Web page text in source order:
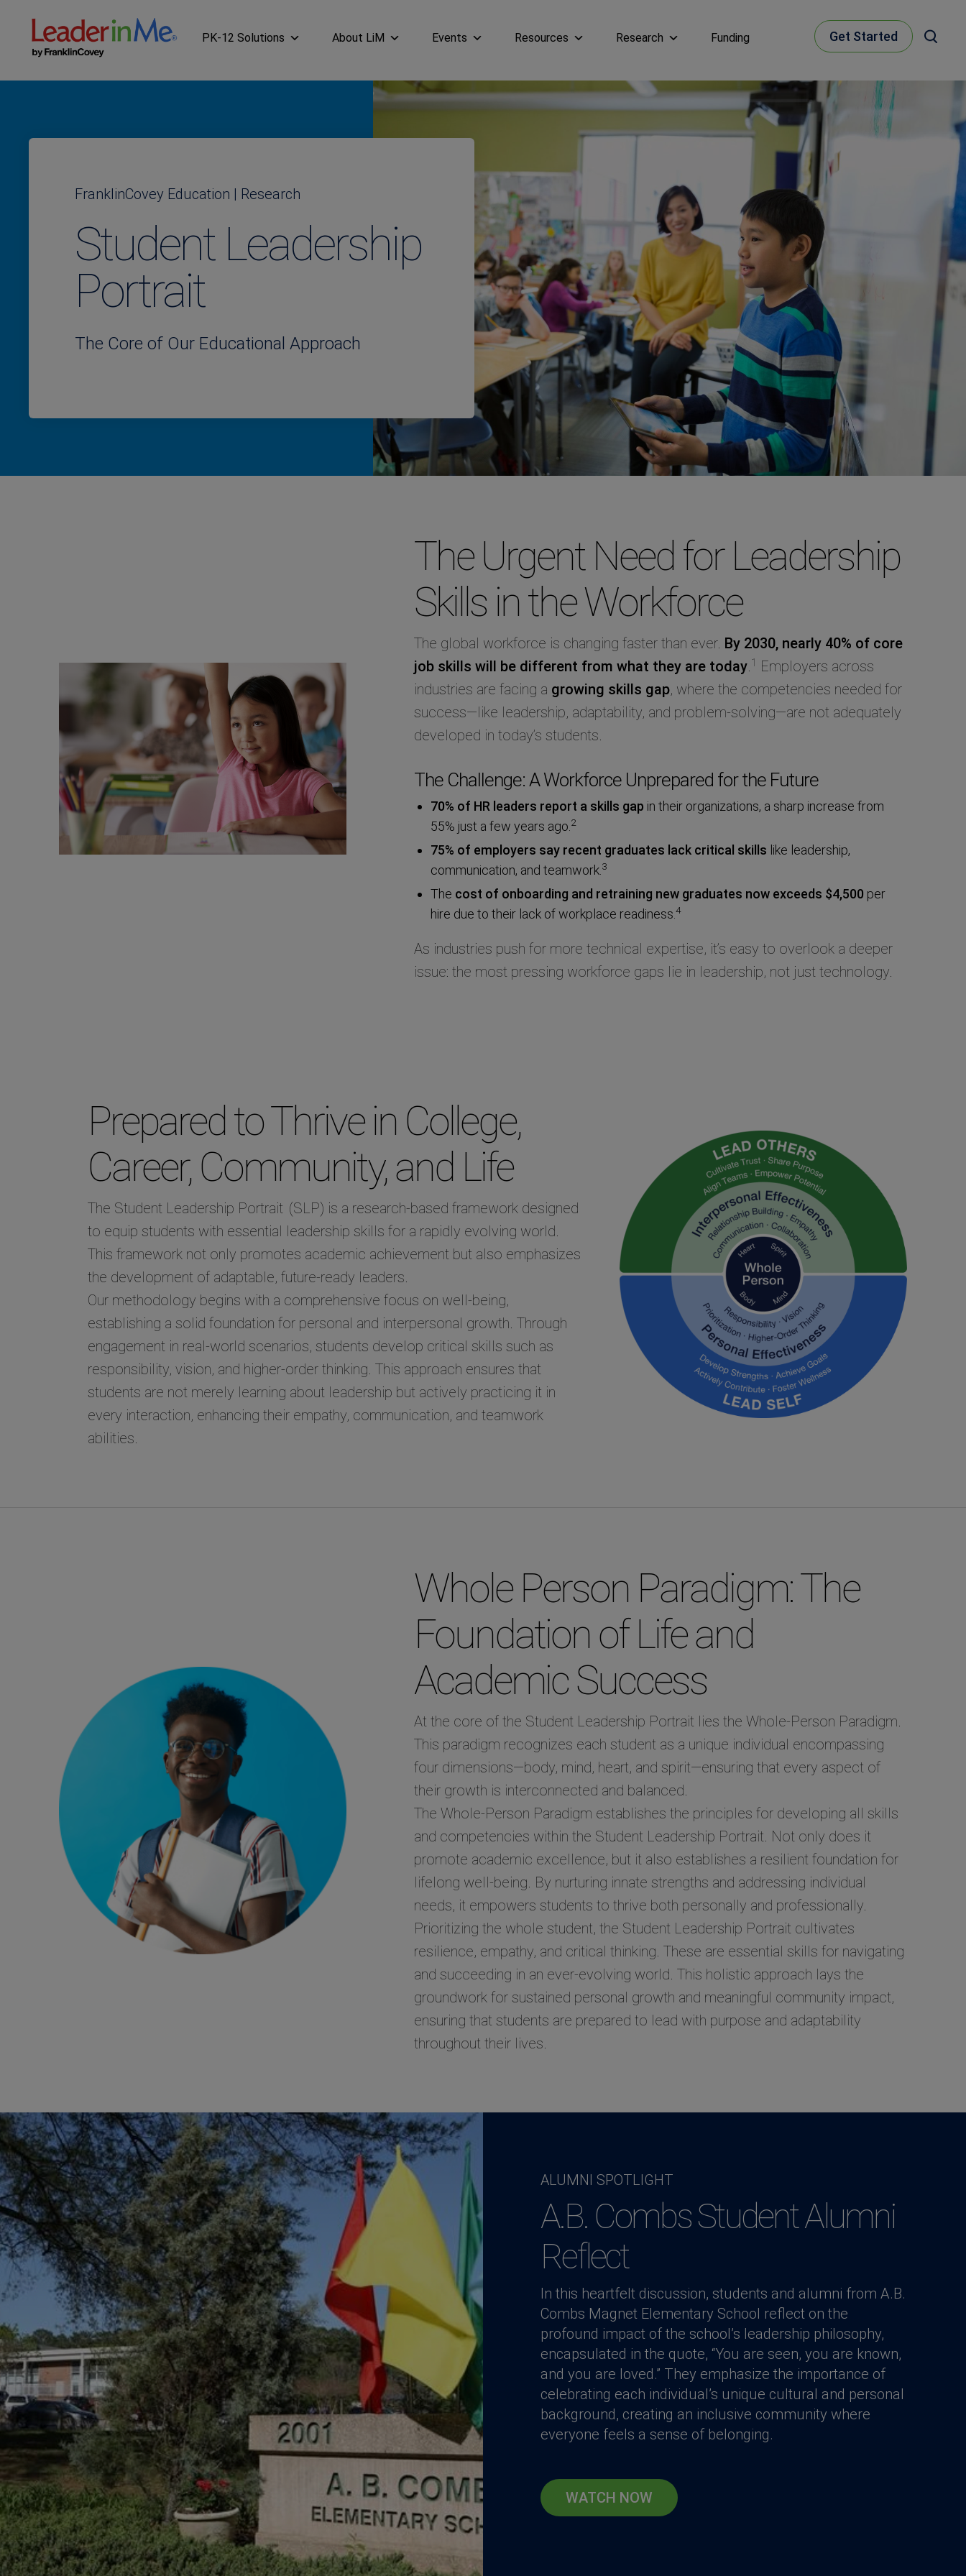
PK-12 Solutions About LiM Events Resources Research Funding Get Started
FranklinCovey Education | Research
Student Leadership
Portrait
The Core of Our Educational Approach
The Urgent Need for Leadership
Skills in the Workforce
The global workforce is changing faster than ever. By 2030, nearly 40% of core
job skills will be different from what they are today.1 Employers across
industries are facing a growing skills gap, where the competencies needed for
success—like leadership, adaptability, and problem-solving—are not adequately
developed in today’s students.
The Challenge: A Workforce Unprepared for the Future
70% of HR leaders report a skills gap in their organizations, a sharp increase from
55% just a few years ago. 2
75% of employers say recent graduates lack critical skills like leadership,
communication, and teamwork. 3
The cost of onboarding and retraining new graduates now exceeds $4,500 per
hire due to their lack of workplace readiness. 4
As industries push for more technical expertise, it’s easy to overlook a deeper
issue: the most pressing workforce gaps lie in leadership, not just technology.
Prepared to Thrive in College,
Career, Community, and Life
The Student Leadership Portrait (SLP) is a research-based framework designed
to equip students with essential leadership skills for a rapidly evolving world.
This framework not only promotes academic achievement but also emphasizes
the development of adaptable, future-ready leaders.
Our methodology begins with a comprehensive focus on well-being,
establishing a solid foundation for personal and interpersonal growth. Through
engagement in real-world scenarios, students develop critical skills such as
responsibility, vision, and higher-order thinking. This approach ensures that
students are not merely learning about leadership but actively practicing it in
every interaction, enhancing their empathy, communication, and teamwork
abilities.
Whole Person Paradigm: The
Foundation of Life and
Academic Success
At the core of the Student Leadership Portrait lies the Whole-Person Paradigm.
This paradigm recognizes each student as a unique individual encompassing
four dimensions—body, mind, heart, and spirit—ensuring that every aspect of
their growth is interconnected and balanced.
The Whole-Person Paradigm establishes the principles for developing all skills
and competencies within the Student Leadership Portrait. Not only does it
promote academic excellence, but it also establishes a resilient foundation for
lifelong well-being. By nurturing innate strengths and addressing individual
needs, it empowers students to thrive both personally and professionally.
Prioritizing the whole student, the Student Leadership Portrait cultivates
resilience, empathy, and critical thinking. These are essential skills for navigating
and succeeding in an ever-evolving world. This holistic approach lays the
groundwork for sustained personal growth and meaningful community impact,
ensuring that students are prepared to lead with purpose and adaptability
throughout their lives.
ALUMNI SPOTLIGHT
A.B. Combs Student Alumni
Reflect
In this heartfelt discussion, students and alumni from A.B.
Combs Magnet Elementary School reflect on the
profound impact of the school’s leadership philosophy,
encapsulated in the quote, “You are seen, you are known,
and you are loved.” They emphasize the importance of
celebrating each individual’s unique cultural and personal
background, creating an inclusive community where
everyone feels a sense of belonging.
WATCH NOW